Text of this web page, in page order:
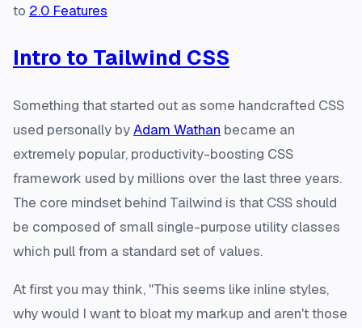
to 2.0 Features
Intro to Tailwind CSS
Something that started out as some handcrafted CSS
used personally byAdam Wathan became an
extremely popular, productivity-boosting CSS
framework used by millions over the last three years.
The core mindset behind Tailwind is that CSS should
be composed of small single-purpose utility classes
which pull from a standard set of values.
At first you may think, "This seems like inline styles,
why would I want to bloat my markup and aren't those